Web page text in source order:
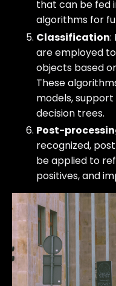
that can be fed
algorithms for
Classification:
are employed
objects based
These
models,
decision trees.
Post-
recognized,
be applied to
positives, and